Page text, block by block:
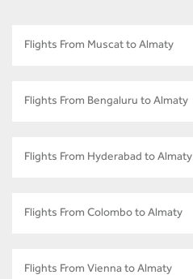
Flights From Muscat to Almaty
Flights From Bengaluru to Almaty
Flights From Hyderabad to Almaty
Flights From Colombo to Almaty
Flights From Vienna to Almaty